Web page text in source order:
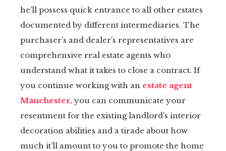
he’ll possess quick entrance to all other estates
documented by different intermediaries. The
purchaser’s and dealer’s representatives are
comprehensive real estate agents who
understand what it takes to close a contract. If
you continue working with an estate agent
Manchester, you can communicate your
resentment for the existing landlord’s interior
decoration abilities and a tirade about how
much it’ll amount to you to promote the home